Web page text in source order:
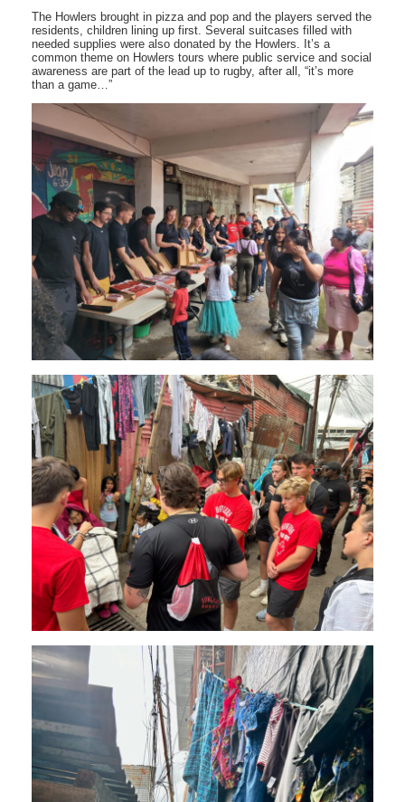
The Howlers brought in pizza and pop and the players served the
residents, children lining up first. Several suitcases filled with
needed supplies were also donated by the Howlers. It’s a
common theme on Howlers tours where public service and social
awareness are part of the lead up to rugby, after all, “it’s more
than a game…”